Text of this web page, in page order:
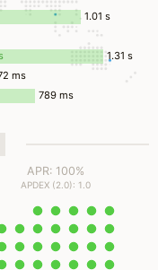
1.01 s
1.31 s
ms
789 ms
APR: 100%
APDEX (2.0): 1.0